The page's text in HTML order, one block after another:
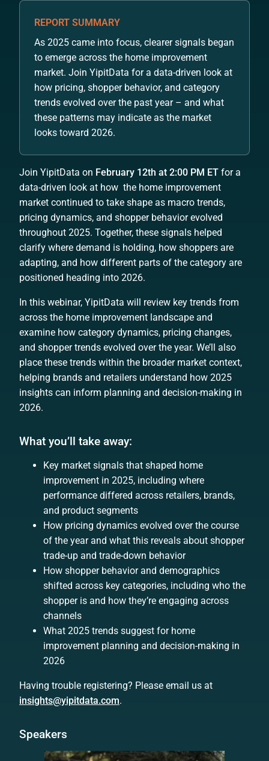
REPORT SUMMARY
As 2025 came into focus, clearer signals began
to emerge across the home improvement
market. Join YipitData for a data-driven look at
how pricing, shopper behavior, and category
trends evolved over the past year – and what
these patterns may indicate as the market
looks toward 2026.
Join YipitData on February 12th at 2:00 PM ET for a
data-driven look at how the home improvement
market continued to take shape as macro trends,
pricing dynamics, and shopper behavior evolved
throughout 2025. Together, these signals helped
clarify where demand is holding, how shoppers are
adapting, and how different parts of the category are
positioned heading into 2026.
In this webinar, YipitData will review key trends from
across the home improvement landscape and
examine how category dynamics, pricing changes,
and shopper trends evolved over the year. We’ll also
place these trends within the broader market context,
helping brands and retailers understand how 2025
insights can inform planning and decision-making in
2026.
What you’ll take away:
Key market signals that shaped home
improvement in 2025, including where
performance differed across retailers, brands,
and product segments
How pricing dynamics evolved over the course
of the year and what this reveals about shopper
trade-up and trade-down behavior
How shopper behavior and demographics
shifted across key categories, including who the
shopper is and how they’re engaging across
channels
What 2025 trends suggest for home
improvement planning and decision-making in
2026
Having trouble registering? Please email us at
insights@yipitdata.com.
Speakers